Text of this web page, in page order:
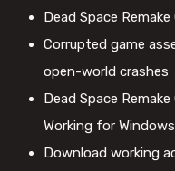
Dead Space
Corrupted game
open-world crashes
Dead Space
Working for
Download working